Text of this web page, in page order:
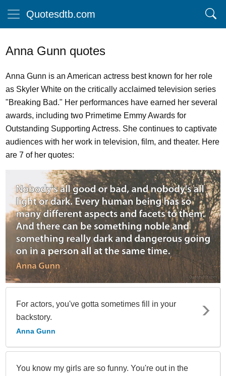
Quotesdtb.com
Anna Gunn quotes
Anna Gunn is an American actress best known for her role
as Skyler White on the critically acclaimed television series
"Breaking Bad." Her performances have earned her several
awards, including two Primetime Emmy Awards for
Outstanding Supporting Actress. She continues to captivate
audiences with her work in television, film, and theater. Here
are 7 of her quotes:
For actors, you've gotta sometimes fill in your
backstory.
Anna Gunn
You know my girls are so funny. You're out in the